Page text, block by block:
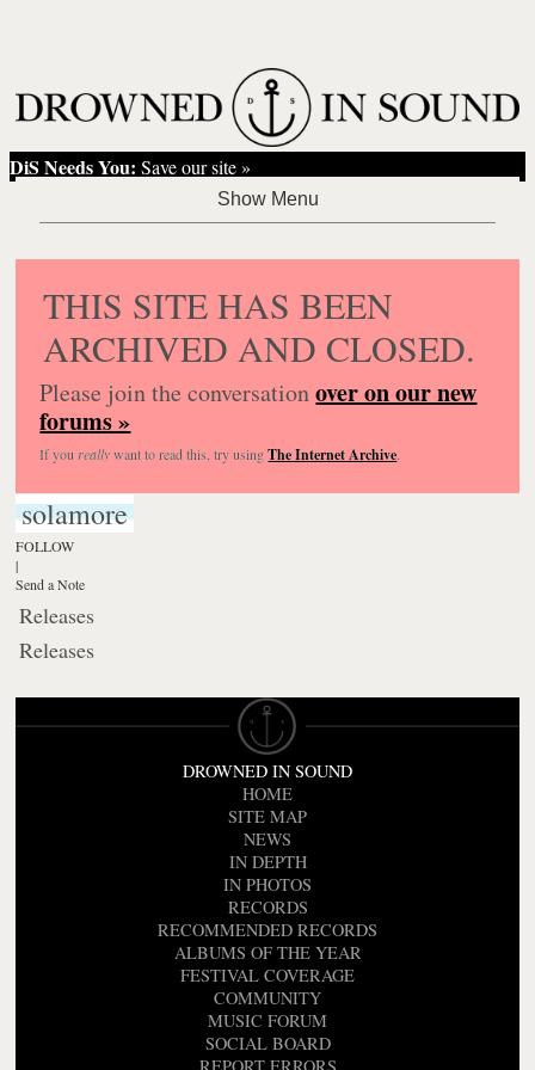
DiS Needs You: Save our site »
THIS SITE HAS BEEN
ARCHIVED AND CLOSED.
Please join the conversationover on our new
forums »
If you reallywant to read this, try usingThe Internet Archive.
solamore
FOLLOW
|
Send a Note
Releases
Releases
DROWNED IN SOUND
HOME
SITE MAP
NEWS
IN DEPTH
IN PHOTOS
RECORDS
RECOMMENDED RECORDS
ALBUMS OF THE YEAR
FESTIVAL COVERAGE
COMMUNITY
MUSIC FORUM
SOCIAL BOARD